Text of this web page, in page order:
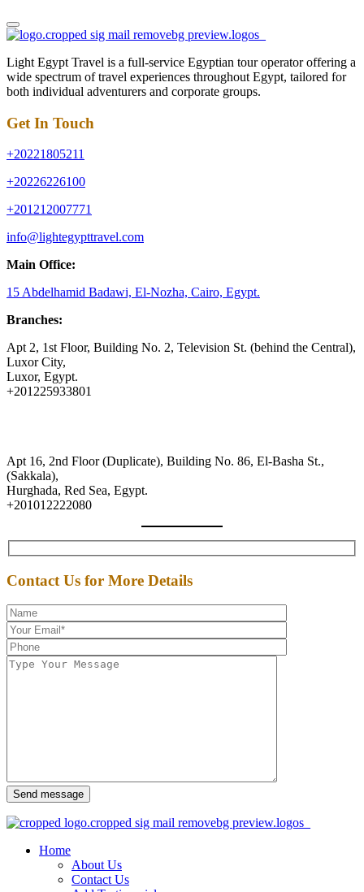
Light Egypt Travel is a full-service Egyptian tour operator offering a
wide spectrum of travel experiences throughout Egypt, tailored for
both individual adventurers and corporate groups.
Get In Touch
+20221805211
+20226226100
+201212007771
info@lightegypttravel.com
Main Office:
15 Abdelhamid Badawi, El-Nozha, Cairo, Egypt.
Branches:
Apt 2, 1st Floor, Building No. 2, Television St. (behind the Central),
Luxor City,
Luxor, Egypt.
+201225933801
Apt 16, 2nd Floor (Duplicate), Building No. 86, El-Basha St.,
(Sakkala),
Hurghada, Red Sea, Egypt.
+201012222080
Contact Us for More Details
Send message
Home
About Us
Contact Us